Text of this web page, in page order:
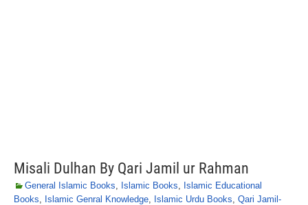
Misali Dulhan By Qari Jamil ur Rahman
General Islamic Books, Islamic Books, Islamic Educational
Books, Islamic Genral Knowledge, Islamic Urdu Books, Qari Jamil-